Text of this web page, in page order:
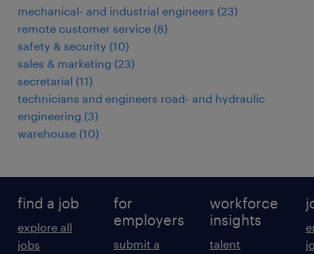
mechanical- and industrial engineers (23)
remote customer service (8)
safety & security (10)
sales & marketing (23)
secretarial (11)
technicians and engineers road- and hydraulic
engineering (3)
warehouse (10)
find a job
explore all
jobs
for
employers
submit a
workforce
insights
talent